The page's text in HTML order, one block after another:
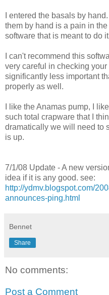
I entered the basals by
them by hand is a pain in
software that is meant to do
I can't recommend this
very careful in checking
significantly less important
properly as well.
I like the Anamas pump, I
such total crapware that I
dramatically we will need to
is up.
7/1/08 Update - A new
idea if it is any good. see:
http://ydmv.blogspot.com/
announces-ping.html
Bennet
Share
No comments:
Post a Comment